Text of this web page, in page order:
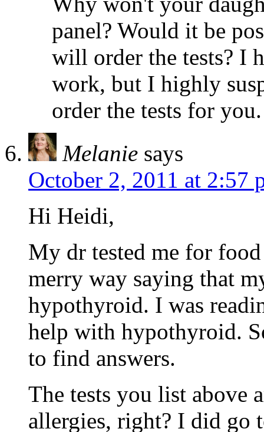
panel? Would it be
will order the tests? I
work, but I highly
order the tests for you.
Melanie says
October 2, 2011 at 2:57
Hi Heidi,
My dr tested me for
merry way saying that
hypothyroid. I was
help with hypothyroid.
to find answers.
The tests you list above
allergies, right? I did go